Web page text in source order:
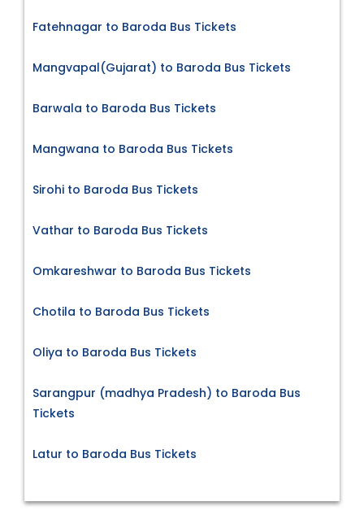
Fatehnagar to Baroda Bus Tickets
Mangvapal(Gujarat) to Baroda Bus Tickets
Barwala to Baroda Bus Tickets
Mangwana to Baroda Bus Tickets
Sirohi to Baroda Bus Tickets
Vathar to Baroda Bus Tickets
Omkareshwar to Baroda Bus Tickets
Chotila to Baroda Bus Tickets
Oliya to Baroda Bus Tickets
Sarangpur (madhya Pradesh) to Baroda Bus
Tickets
Latur to Baroda Bus Tickets